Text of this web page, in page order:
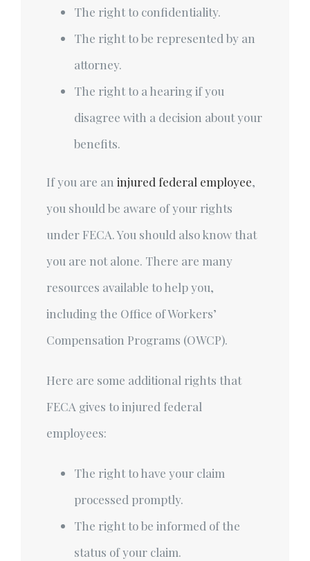
The right to confidentiality.
The right to be represented by an
attorney.
The right to a hearing if you
disagree with a decision about your
benefits.
If you are an injured federal employee,
you should be aware of your rights
under FECA. You should also know that
you are not alone. There are many
resources available to help you,
including the Office of Workers’
Compensation Programs (OWCP).
Here are some additional rights that
FECA gives to injured federal
employees:
The right to have your claim
processed promptly.
The right to be informed of the
status of your claim.